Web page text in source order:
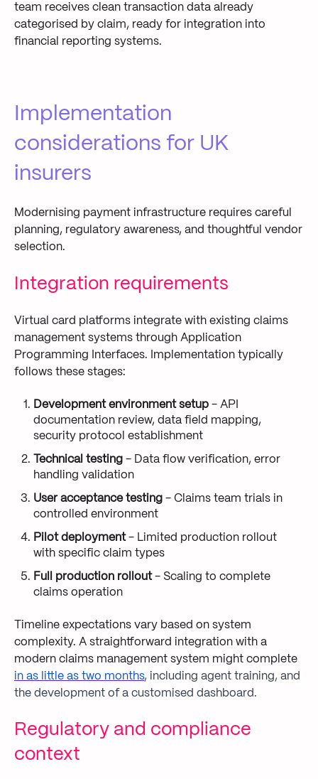
team receives clean transaction data already
categorised by claim, ready for integration into
financial reporting systems.
Implementation
considerations for UK
insurers
Modernising payment infrastructure requires careful
planning, regulatory awareness, and thoughtful vendor
selection.
Integration requirements
Virtual card platforms integrate with existing claims
management systems through Application
Programming Interfaces. Implementation typically
follows these stages:
Development environment setup - API
documentation review, data field mapping,
security protocol establishment
Technical testing - Data flow verification, error
handling validation
User acceptance testing - Claims team trials in
controlled environment
Pilot deployment- Limited production rollout
with specific claim types
Full production rollout- Scaling to complete
claims operation
Timeline expectations vary based on system
complexity. A straightforward integration with a
modern claims management system might complete
in as little as two months, including agent training, and
the development of a customised dashboard.
Regulatory and compliance
context